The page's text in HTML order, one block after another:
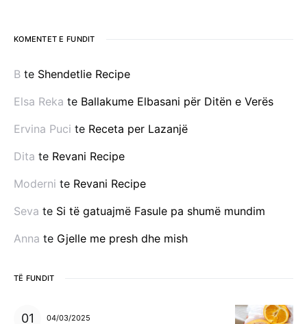
KOMENTET E FUNDIT
B te Shendetlie Recipe
Elsa Reka te Ballakume Elbasani për Ditën e Verës
Ervina Puci te Receta per Lazanjë
Dita te Revani Recipe
Moderni te Revani Recipe
Seva te Si të gatuajmë Fasule pa shumë mundim
Anna te Gjelle me presh dhe mish
TË FUNDIT
04/03/2025